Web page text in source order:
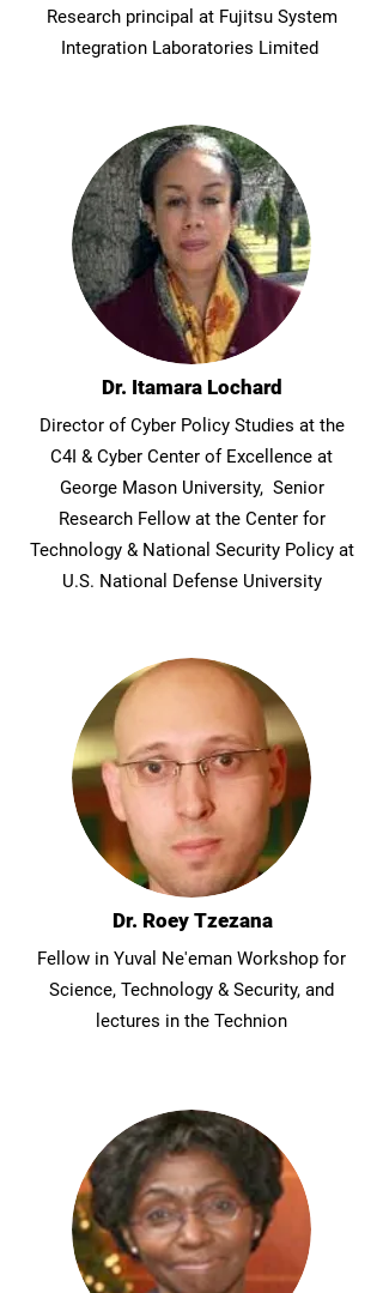
Research principal at Fujitsu System
Integration Laboratories Limited
Dr. Itamara Lochard
Director of Cyber Policy Studies at the
C4I & Cyber Center of Excellence at
George Mason University, Senior
Research Fellow at the Center for
Technology & National Security Policy at
U.S. National Defense University
Dr. Roey Tzezana
Fellow in Yuval Ne'eman Workshop for
Science, Technology & Security, and
lectures in the Technion